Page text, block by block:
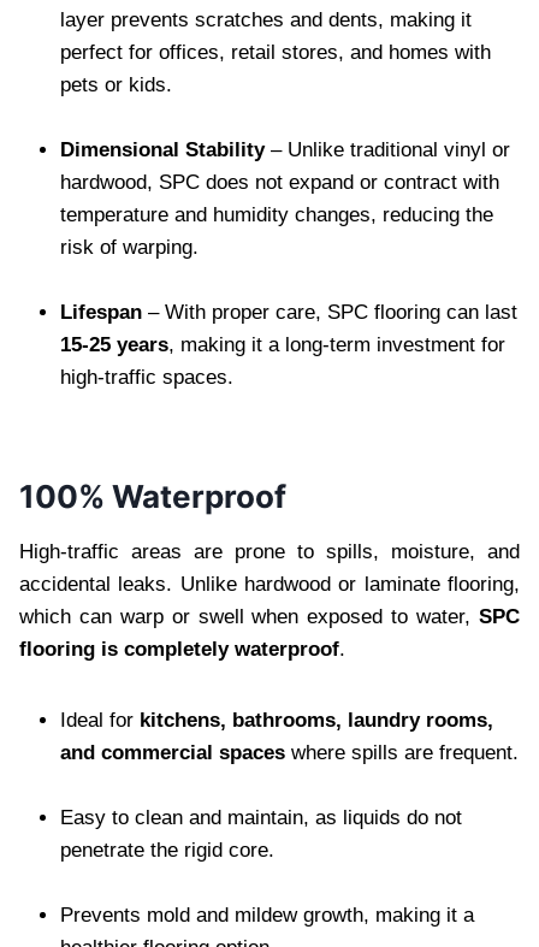
layer prevents scratches and dents, making it
perfect for offices, retail stores, and homes with
pets or kids.
Dimensional Stability– Unlike traditional vinyl or
hardwood, SPC does not expand or contract with
temperature and humidity changes, reducing the
risk of warping.
Lifespan – With proper care, SPC flooring can last
15-25 years, making it a long-term investment for
high-traffic spaces.
100% Waterproof
High-traffic areas are prone to spills, moisture, and
accidental leaks. Unlike hardwood or laminate flooring,
which can warp or swell when exposed to water, SPC
flooring is completely waterproof.
Ideal for kitchens, bathrooms, laundry rooms,
and commercial spaces where spills are frequent.
Easy to clean and maintain, as liquids do not
penetrate the rigid core.
Prevents mold and mildew growth, making it a